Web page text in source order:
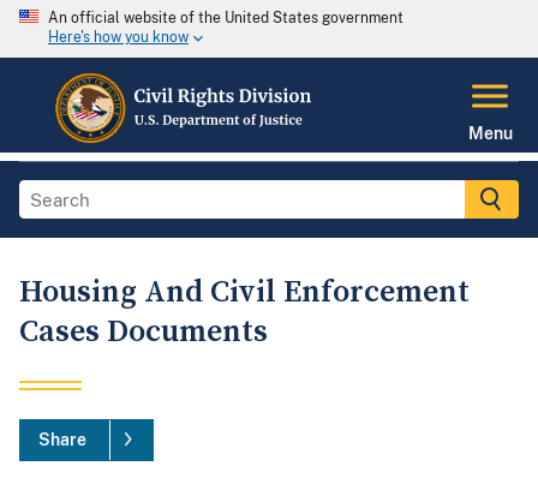
An official website of the United States government
Here's how you know
Menu
Housing And Civil Enforcement
Cases Documents
Share